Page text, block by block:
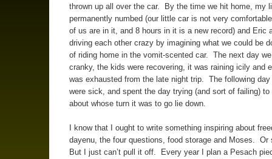
thrown up all over the car. By the time we hit home, my
permanently numbed (our little car is not very
of us are in it, and 8 hours in it is a new record) and Eric
driving each other crazy by imagining what we could be
of riding home in the vomit-scented car. The next day
cranky, the kids were recovering, it was raining icily and
was exhausted from the late night trip. The following
were sick, and spent the day trying (and sort of failing) to
about whose turn it was to go lie down.
I know that I ought to write something inspiring about
dayenu, the four questions, food storage and Moses.
But I just can’t pull it off. Every year I plan a Pesach